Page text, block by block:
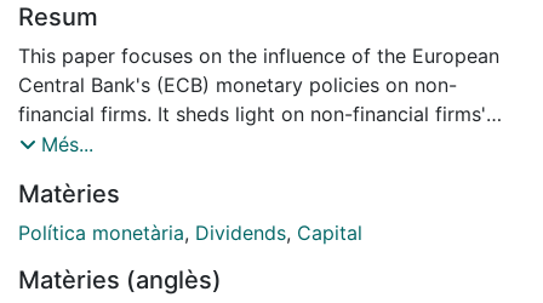
Resum
This paper focuses on the influence of the European
Central Bank's (ECB) monetary policies on non-
financial firms. It sheds light on non-financial firms'
decisions regarding leverage, and on how the ECB's
affected them. The paper also examines how these
policies influenced non-financial firms' decisions on
shareholder distribution (for example, dividends and
Més...
Matèries
Política monetària, Dividends, Capital
Matèries (anglès)